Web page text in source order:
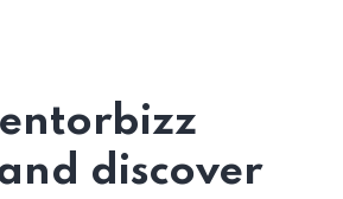
discover